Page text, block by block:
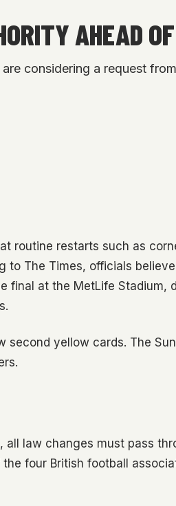
AHEAD
considering a request
routine restarts such as
to The Times, officials
final at the MetLife Stadium,
second yellow cards. The
all law changes must pass
four British football